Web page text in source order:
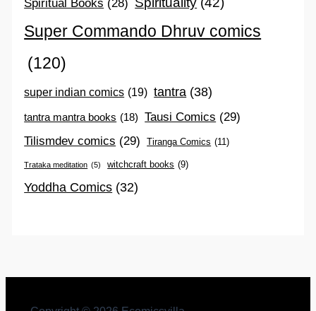
Spiritual Books (28)
Super Commando Dhruv comics
(120)
super indian comics (19) tantra (38)
tantra mantra books (18) Tausi Comics (29)
Tilismdev comics (29) Tiranga Comics (11)
Trataka meditation (5) witchcraft books (9)
Yoddha Comics (32)